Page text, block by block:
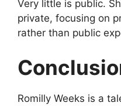
Very little is public.
private, focusing on
rather than public
Romilly Weeks is a